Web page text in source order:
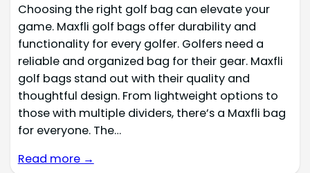
Choosing the right golf bag can elevate your
game. Maxfli golf bags offer durability and
functionality for every golfer. Golfers need a
reliable and organized bag for their gear. Maxfli
golf bags stand out with their quality and
thoughtful design. From lightweight options to
those with multiple dividers, there’s a Maxfli bag
for everyone. The…
Read more →